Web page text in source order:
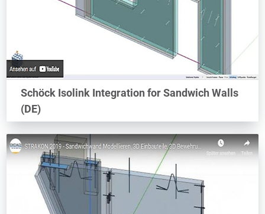
Schöck Isolink Integration for Sandwich Walls
(DE)